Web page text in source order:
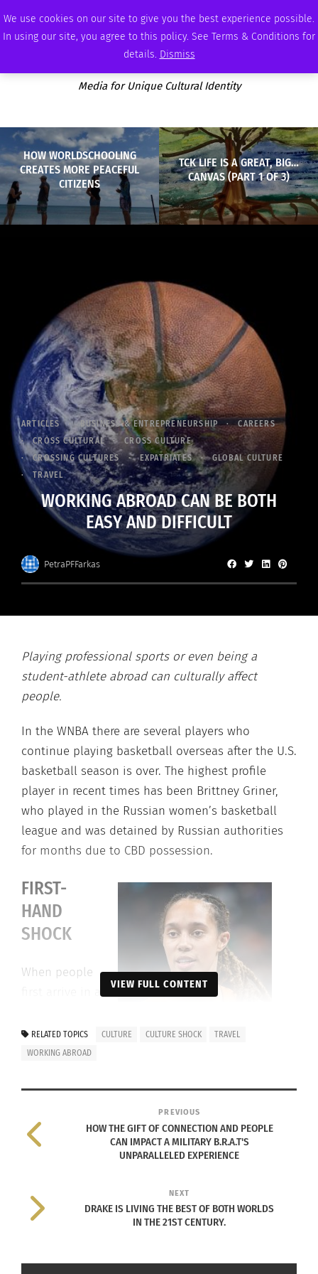
We use cookies on our site to give you the best experience possible.
In using our site, you agree to this policy. See Terms & Conditions for
details. Dismiss
MONDAY, AUGUST 10 2026 AMBASSADOR PODCAST MEMBERSHIP ADVERTISE
Media for Unique Cultural Identity
HOW WORLDSCHOOLING
CREATES MORE PEACEFUL
CITIZENS
TCK LIFE IS A GREAT, BIG…
CANVAS (PART 1 OF 3)
ARTICLES BUSINESS & ENTREPRENEURSHIP
CAREERS
CROSS CULTURAL
CROSS CULTURE
CROSSING CULTURES
EXPATRIATES
GLOBAL CULTURE
TRAVEL
WORKING ABROAD CAN BE BOTH
EASY AND DIFFICULT
PetraPFFarkas
Playing professional sports or even being a
student-athlete abroad can culturally affect
people.
In the WNBA there are several players who
continue playing basketball overseas after the U.S.
basketball season is over. The highest profile
player in recent times has been Brittney Griner,
who played in the Russian women’s basketball
league and was detained by Russian authorities
for months due to CBD possession.
Brittney Griner (Photo by Lorie Shaull –
Own work,CC BY-SA 4.0)
FIRST-
HAND
SHOCK
When people
first arrive in a
being away
from the
family and
challenging.
talked about her experiences through her YouTube
As she mentioned in one of her videos, she was
VIEW FULL CONTENT
RELATED TOPICS CULTURE CULTURE SHOCK
TRAVEL
WORKING ABROAD
PREVIOUS
HOW THE GIFT OF CONNECTION AND PEOPLE
CAN IMPACT A MILITARY B.R.A.T'S
UNPARALLELED EXPERIENCE
NEXT
DRAKE IS LIVING THE BEST OF BOTH WORLDS
IN THE 21ST CENTURY.